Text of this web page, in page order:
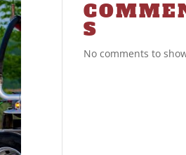
S
No comments to